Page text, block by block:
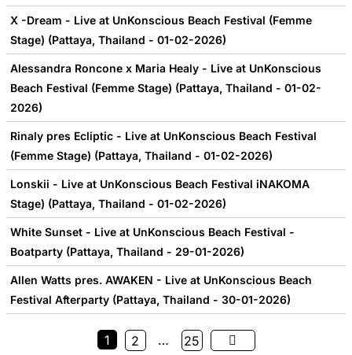
X -Dream - Live at UnKonscious Beach Festival (Femme
Stage) (Pattaya, Thailand - 01-02-2026)
Alessandra Roncone x Maria Healy - Live at UnKonscious
Beach Festival (Femme Stage) (Pattaya, Thailand - 01-02-
2026)
Rinaly pres Ecliptic - Live at UnKonscious Beach Festival
(Femme Stage) (Pattaya, Thailand - 01-02-2026)
Lonskii - Live at UnKonscious Beach Festival iNAKOMA
Stage) (Pattaya, Thailand - 01-02-2026)
White Sunset - Live at UnKonscious Beach Festival -
Boatparty (Pattaya, Thailand - 29-01-2026)
Allen Watts pres. AWAKEN - Live at UnKonscious Beach
Festival Afterparty (Pattaya, Thailand - 30-01-2026)
1 2 … 25